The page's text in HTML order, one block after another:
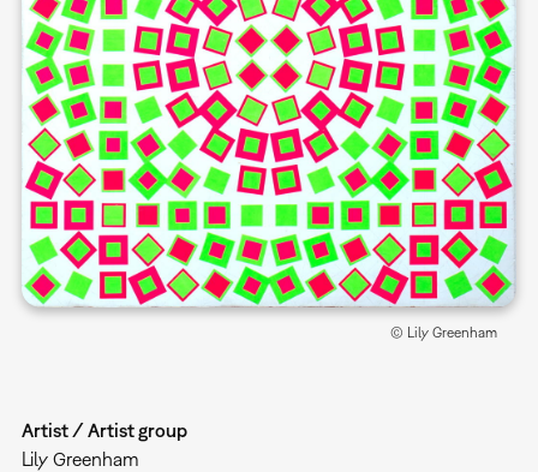
© Lily Greenham
Artist / Artist group
Lily Greenham